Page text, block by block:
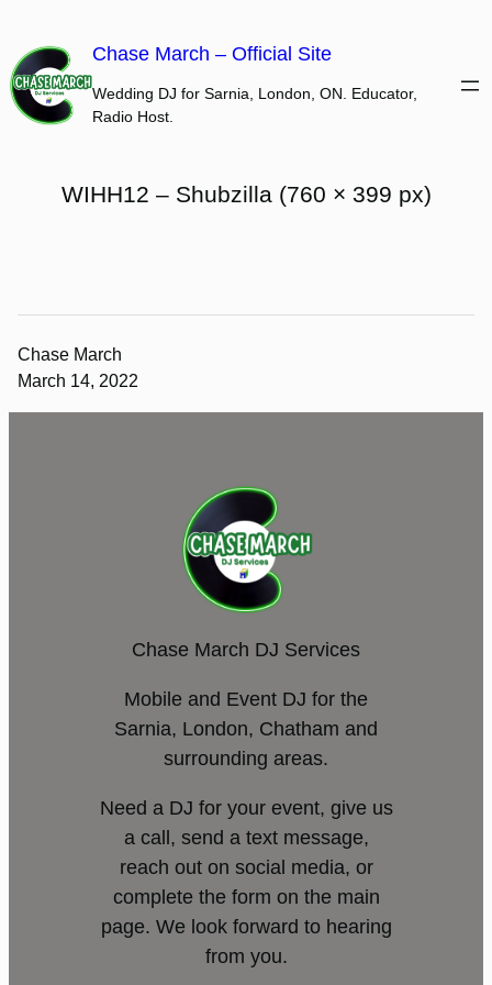
content
Chase March – Official Site
Wedding DJ for Sarnia, London, ON. Educator,
Radio Host.
WIHH12 – Shubzilla (760 × 399 px)
Chase March
March 14, 2022
Chase March DJ Services
Mobile and Event DJ for the
Sarnia, London, Chatham and
surrounding areas.
Need a DJ for your event, give us
a call, send a text message,
reach out on social media, or
complete the form on the main
page. We look forward to hearing
from you.